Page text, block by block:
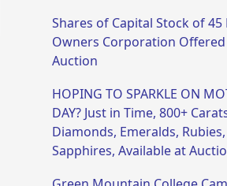
Shares of Capital Stock of 45
Owners Corporation
Auction
HOPING TO SPARKLE ON
DAY? Just in Time, 800+
Diamonds, Emeralds,
Sapphires, Available at